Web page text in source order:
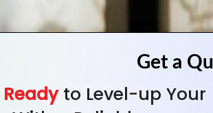
to Level-up Your